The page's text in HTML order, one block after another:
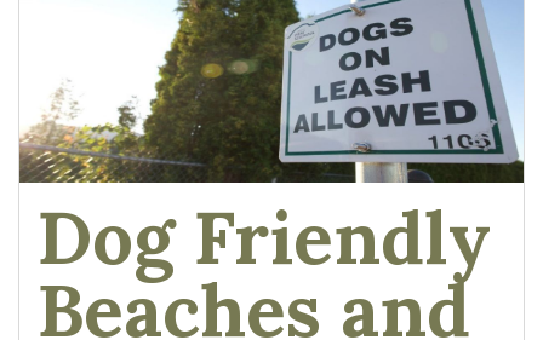
Dog Friendly
Beaches and